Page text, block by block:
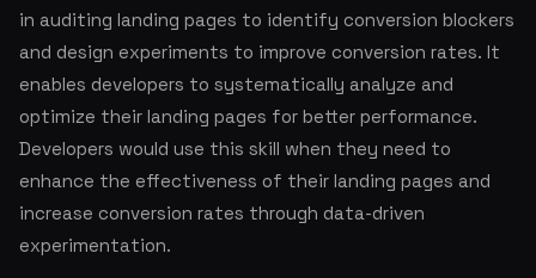
in auditing landing pages to identify conversion blockers
and design experiments to improve conversion rates. It
enables developers to systematically analyze and
optimize their landing pages for better performance.
Developers would use this skill when they need to
enhance the effectiveness of their landing pages and
increase conversion rates through data-driven
experimentation.